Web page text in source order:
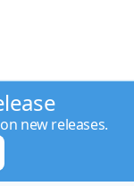
new releases.